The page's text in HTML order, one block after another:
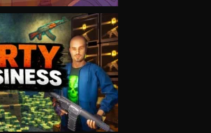
VIEW